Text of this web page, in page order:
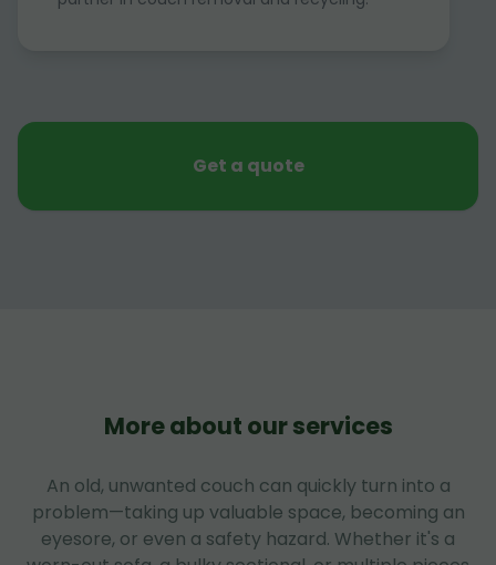
Get a quote
More about our services
An old, unwanted couch can quickly turn into a
problem—taking up valuable space, becoming an
eyesore, or even a safety hazard. Whether it's a